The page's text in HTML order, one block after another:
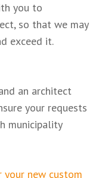
you to
so that we may
exceed it.
an architect
your requests
municipality
new custom